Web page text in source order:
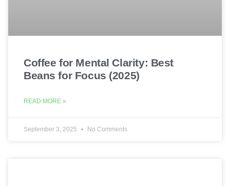
Coffee for Mental Clarity: Best
Beans for Focus (2025)
READ MORE »
September 3, 2025 No Comments